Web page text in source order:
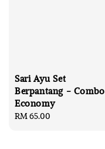
Sari Ayu Set
Berpantang - Combo
Economy
Regular
RM 65.00